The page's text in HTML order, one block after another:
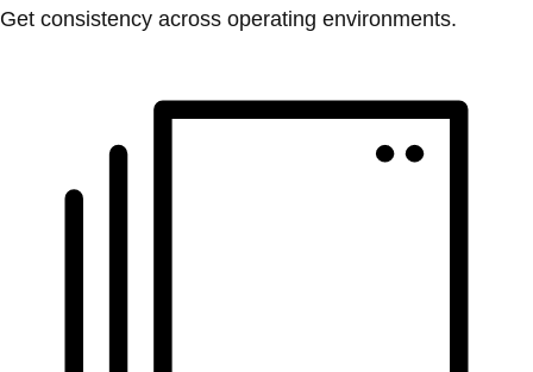
Get consistency across operating environments.